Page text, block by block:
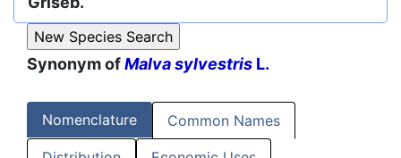
Synonym ofMalva sylvestris L.
Nomenclature Common Names